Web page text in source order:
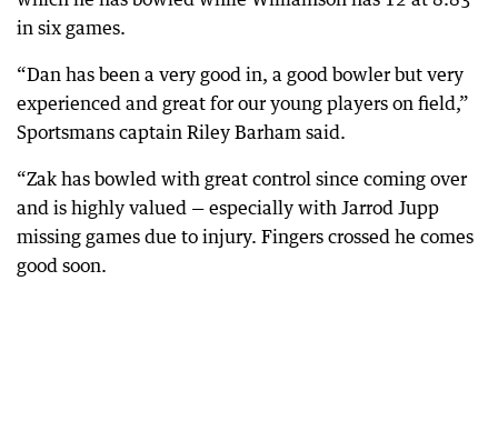
in six games.
“Dan has been a very good in, a good bowler but very
experienced and great for our young players on field,”
Sportsmans captain Riley Barham said.
“Zak has bowled with great control since coming over
and is highly valued — especially with Jarrod Jupp
missing games due to injury. Fingers crossed he comes
good soon.